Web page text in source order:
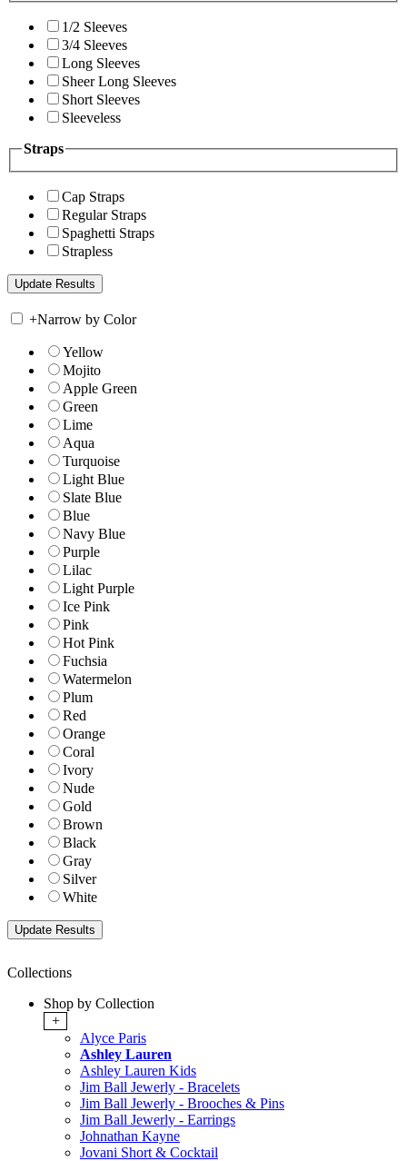
1/2 Sleeves
3/4 Sleeves
Long Sleeves
Sheer Long Sleeves
Short Sleeves
Sleeveless
Straps
Cap Straps
Regular Straps
Spaghetti Straps
Strapless
+Narrow by Color
Yellow
Mojito
Apple Green
Green
Lime
Aqua
Turquoise
Light Blue
Slate Blue
Blue
Navy Blue
Purple
Lilac
Light Purple
Ice Pink
Pink
Hot Pink
Fuchsia
Watermelon
Plum
Red
Orange
Coral
Ivory
Nude
Gold
Brown
Black
Gray
Silver
White
Collections
Shop by Collection
+
Alyce Paris
Ashley Lauren
Ashley Lauren Kids
Jim Ball Jewerly - Bracelets
Jim Ball Jewerly - Brooches & Pins
Jim Ball Jewerly - Earrings
Johnathan Kayne
Jovani Short & Cocktail